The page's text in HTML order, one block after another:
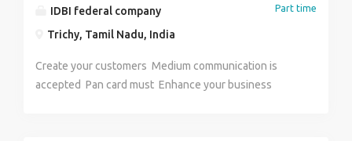
IDBI federal company
Trichy, Tamil Nadu, India
Part time
Create your customers Medium communication is
accepted Pan card must Enhance your business